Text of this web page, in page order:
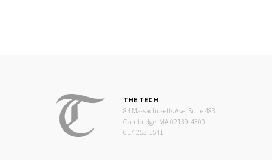
THE TECH
84 Massachusetts Ave, Suite 483
Cambridge, MA 02139-4300
617.253.1541